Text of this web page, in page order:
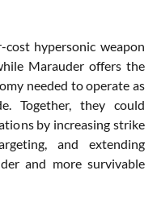
cost hypersonic weapon
Marauder offers the
needed to operate as
Together, they could
by increasing strike
and extending
and more survivable